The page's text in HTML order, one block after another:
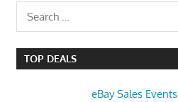
TOP DEALS
eBay Sales Events